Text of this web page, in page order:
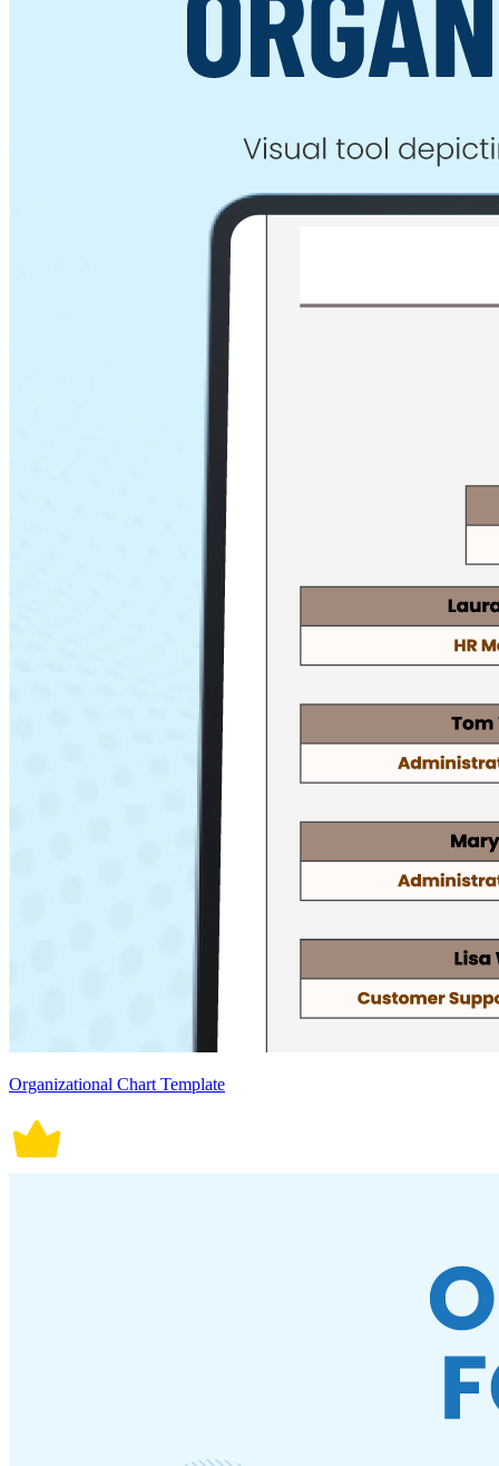
Organizational Chart Template